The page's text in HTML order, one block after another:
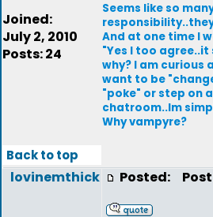
Joined:
July 2, 2010
Posts: 24
Seems like so
And at one time I
"Yes I too
why? I am curious
want to be
"poke" or step on
chatroom..Im
Why vampyre?
Back to top
lovinemthick Posted: